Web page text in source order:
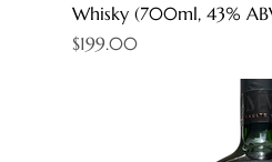
Whisky (700ml, 43%
Price
$199.00